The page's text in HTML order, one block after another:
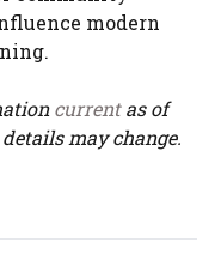
modern
currentas of
may change.